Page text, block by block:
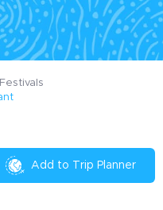
Add to Trip Planner